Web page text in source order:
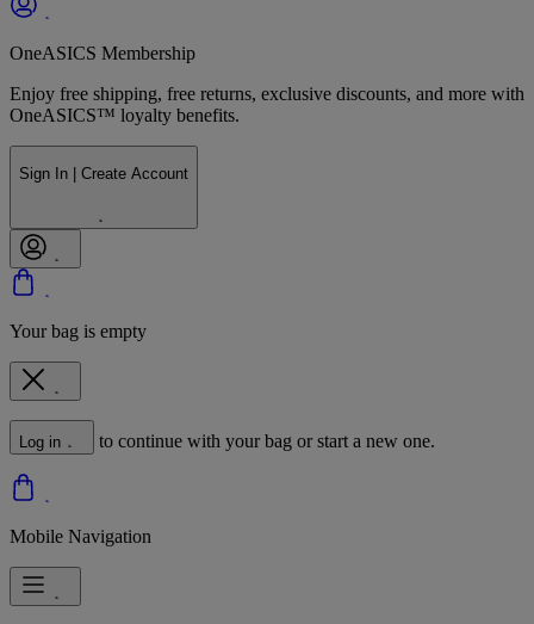
OneASICS Membership
Enjoy free shipping, free returns, exclusive discounts, and more with
OneASICS™ loyalty benefits.
Sign In | Create Account
Your bag is empty
Log in to continue with your bag or start a new one.
Mobile Navigation